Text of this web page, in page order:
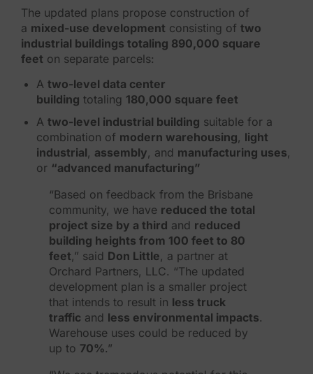
The updated plans propose construction of
a mixed-use development consisting of two
industrial buildings totaling 890,000 square
feet on separate parcels:
A two-level data center
building totaling 180,000 square feet
A two-level industrial building suitable for a
combination of modern warehousing, light
industrial, assembly, and manufacturing uses,
or “advanced manufacturing”
“Based on feedback from the Brisbane
community, we have reduced the total
project size by a third and reduced
building heights from 100 feet to 80
feet,” said Don Little, a partner at
Orchard Partners, LLC. “The updated
development plan is a smaller project
that intends to result in less truck
traffic and less environmental impacts.
Warehouse uses could be reduced by
up to 70%.”